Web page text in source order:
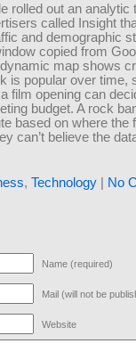
rolled out an analytic
called Insight
and demographic
copied from
map shows
is popular over time,
film opening can
budget. A rock
based on where the
can’t believe the
, Technology No
Name (required)
Mail (will not be
Website